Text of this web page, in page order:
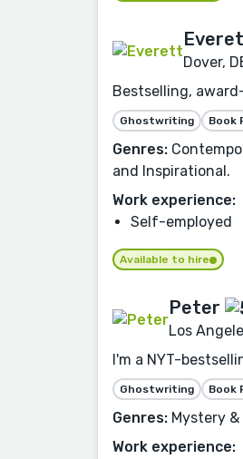
Dover,
Bestselling,
Ghostwriting Book
Genres:
and Inspirational.
Work experience:
Self-employed
Available to hire
Peter
Los
I'm a NYT-
Ghostwriting Book
Genres: Mystery
Work experience: